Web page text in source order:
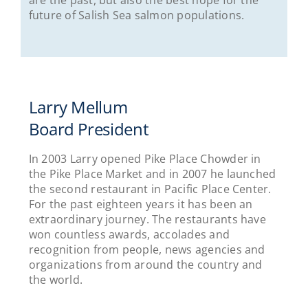
future of Salish Sea salmon populations.
Larry Mellum
Board President
In 2003 Larry opened Pike Place Chowder in
the Pike Place Market and in 2007 he launched
the second restaurant in Pacific Place Center.
For the past eighteen years it has been an
extraordinary journey. The restaurants have
won countless awards, accolades and
recognition from people, news agencies and
organizations from around the country and
the world.